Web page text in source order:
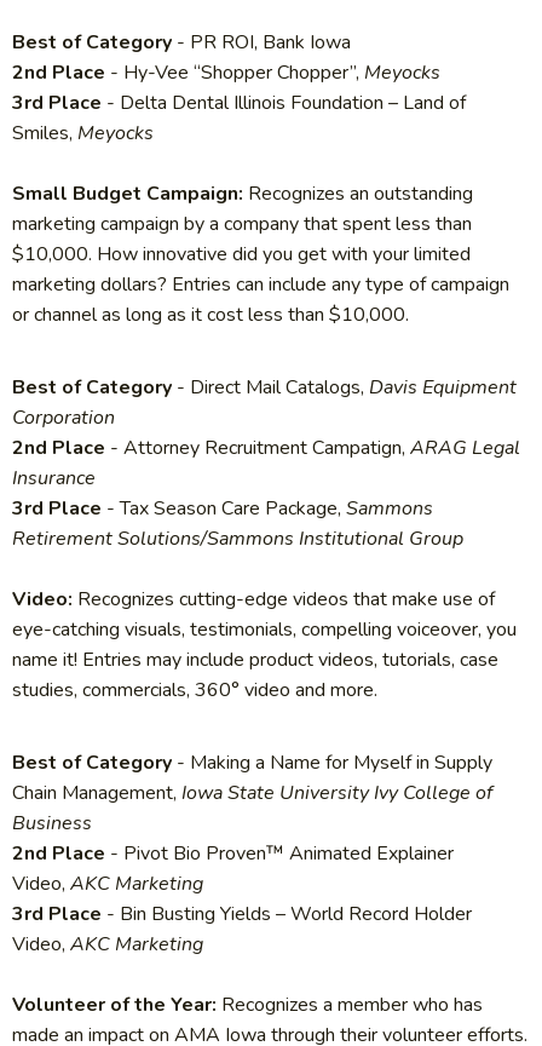
Best of Category - PR ROI, Bank Iowa
2nd Place - Hy-Vee “Shopper Chopper”, Meyocks
3rd Place - Delta Dental Illinois Foundation – Land of
Smiles, Meyocks
Small Budget Campaign: Recognizes an outstanding
marketing campaign by a company that spent less than
$10,000. How innovative did you get with your limited
marketing dollars? Entries can include any type of campaign
or channel as long as it cost less than $10,000.
Best of Category - Direct Mail Catalogs, Davis Equipment
Corporation
2nd Place - Attorney Recruitment Campatign, ARAG Legal
Insurance
3rd Place - Tax Season Care Package, Sammons
Retirement Solutions/Sammons Institutional Group
Video: Recognizes cutting-edge videos that make use of
eye-catching visuals, testimonials, compelling voiceover, you
name it! Entries may include product videos, tutorials, case
studies, commercials, 360° video and more.
Best of Category - Making a Name for Myself in Supply
Chain Management, Iowa State University Ivy College of
Business
2nd Place - Pivot Bio Proven™ Animated Explainer
Video, AKC Marketing
3rd Place - Bin Busting Yields – World Record Holder
Video, AKC Marketing
Volunteer of the Year: Recognizes a member who has
made an impact on AMA Iowa through their volunteer efforts.